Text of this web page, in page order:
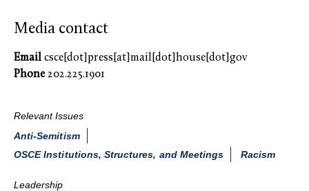
Media contact
Email csce[dot]press[at]mail[dot]house[dot]gov
Phone202.225.1901
Relevant Issues
Anti-Semitism
OSCE Institutions, Structures, and Meetings
Racism
Leadership